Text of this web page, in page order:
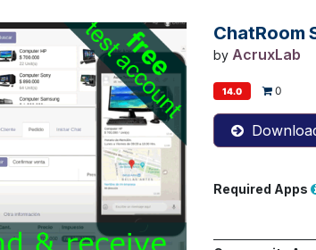
ChatRoom
by AcruxLab
14.0 0
Required Apps